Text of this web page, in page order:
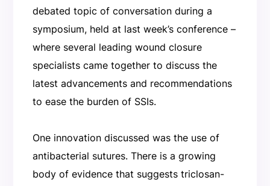
debated topic of conversation during a
symposium, held at last week’s conference –
where several leading wound closure
specialists came together to discuss the
latest advancements and recommendations
to ease the burden of SSIs.
One innovation discussed was the use of
antibacterial sutures. There is a growing
body of evidence that suggests triclosan-